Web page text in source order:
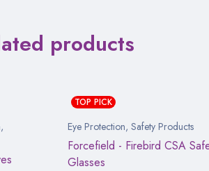
products
,
TOP PICK
Eye Protection, Safety Products
Forcefield - Firebird CSA
Glasses